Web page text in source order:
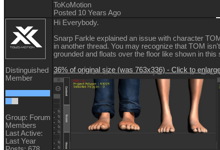
ToKoMotion
Posted 10 Years Ago
Distinguished
Member
Group: Forum
Members
Last Active:
Last Year
Hi Everybody.
Snarp Farkle explained an issue with character
in another thread. You may recognize that TOM
grounded and floats over the floor like shown in this
36% of original size (was 763x336) - Click to